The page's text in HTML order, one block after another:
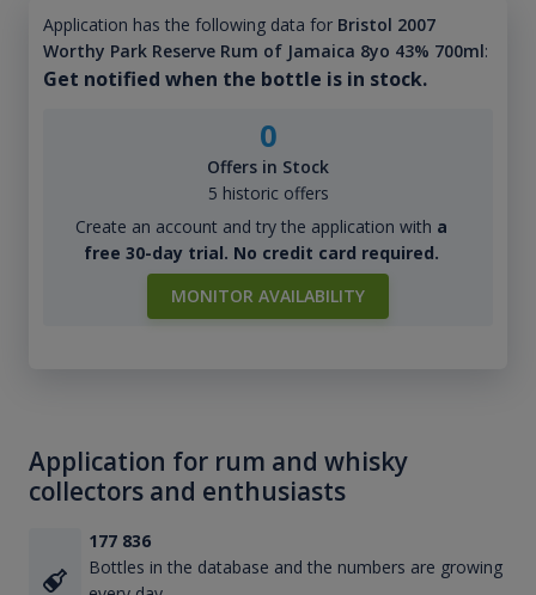
Application has the following data for Bristol 2007
Worthy Park Reserve Rum of Jamaica 8yo 43% 700ml:
Get notified when the bottle is in stock.
0
Offers in Stock
5 historic offers
Create an account and try the application with a
free 30-day trial. No credit card required.
MONITOR AVAILABILITY
Application for rum and whisky
collectors and enthusiasts
177 836
Bottles in the database and the numbers are growing